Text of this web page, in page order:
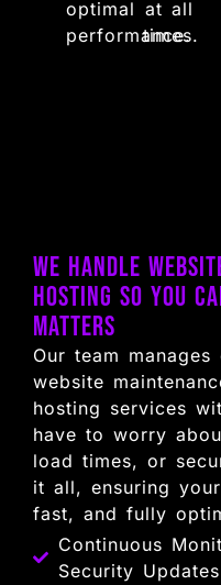
optimal
performance.
at all
times.
We Handle
Hosting So You
Matters
Our team
website
hosting services
have to worry
load times, or
it all, ensuring
fast, and fully
Continuous
Security Updates